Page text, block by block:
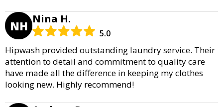
NH Nina H.
5.0
Hipwash provided outstanding laundry service. Their
attention to detail and commitment to quality care
have made all the difference in keeping my clothes
looking new. Highly recommend!